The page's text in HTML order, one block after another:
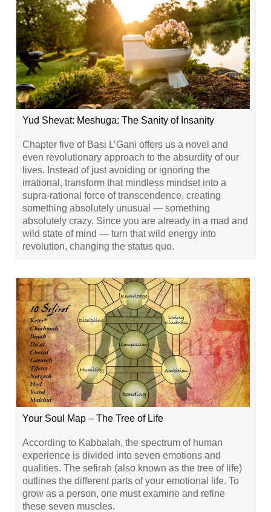
Yud Shevat: Meshuga: The Sanity of Insanity
Chapter five of Basi L’Gani offers us a novel and
even revolutionary approach to the absurdity of our
lives. Instead of just avoiding or ignoring the
irrational, transform that mindless mindset into a
supra-rational force of transcendence, creating
something absolutely unusual — something
absolutely crazy. Since you are already in a mad and
wild state of mind — turn that wild energy into
revolution, changing the status quo.
Your Soul Map – The Tree of Life
According to Kabbalah, the spectrum of human
experience is divided into seven emotions and
qualities. The sefirah (also known as the tree of life)
outlines the different parts of your emotional life. To
grow as a person, one must examine and refine
these seven muscles.